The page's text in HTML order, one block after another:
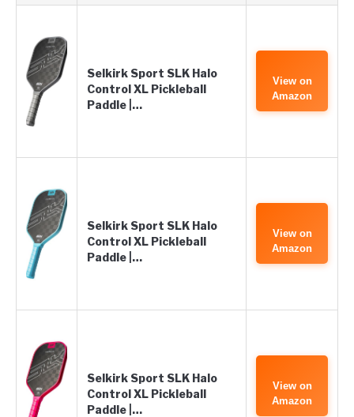
Selkirk Sport SLK Halo
Control XL Pickleball
Paddle |…
View on
Amazon
Selkirk Sport SLK Halo
Control XL Pickleball
Paddle |…
View on
Amazon
Selkirk Sport SLK Halo
Control XL Pickleball
Paddle |…
View on
Amazon